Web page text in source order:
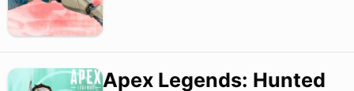
Apex Legends: Hunted